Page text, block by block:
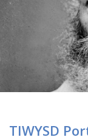
TIWYSD